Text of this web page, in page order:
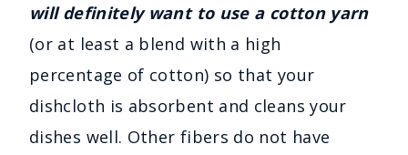
will definitely want to use a cotton yarn
(or at least a blend with a high
percentage of cotton) so that your
dishcloth is absorbent and cleans your
dishes well. Other fibers do not have